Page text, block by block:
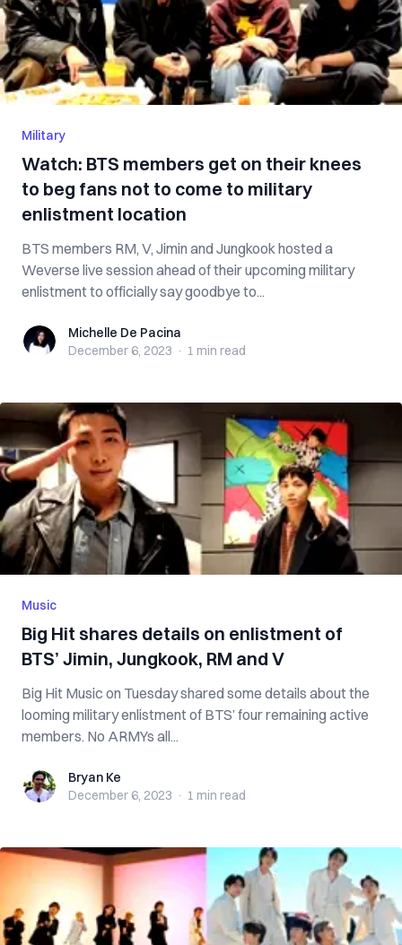
Military
Watch: BTS members get on their knees
to beg fans not to come to military
enlistment location
BTS members RM, V, Jimin and Jungkook hosted a
Weverse live session ahead of their upcoming military
enlistment to officially say goodbye to...
Michelle De Pacina
Michelle De Pacina
December 6, 2023 · 1 min read
Music
Big Hit shares details on enlistment of
BTS’ Jimin, Jungkook, RM and V
Big Hit Music on Tuesday shared some details about the
looming military enlistment of BTS’ four remaining active
members. No ARMYs all...
Bryan KeBryan Ke
December 6, 2023 · 1 min read